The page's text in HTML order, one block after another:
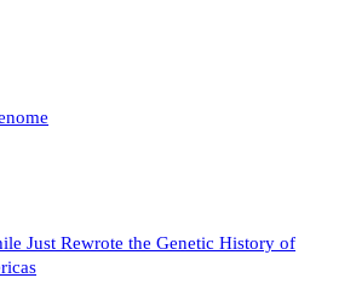
Just Rewrote the Genetic History of